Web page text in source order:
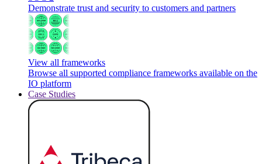
Demonstrate trust and security to customers and partners
View all frameworks
Browse all supported compliance frameworks available on the
IO platform
Case Studies